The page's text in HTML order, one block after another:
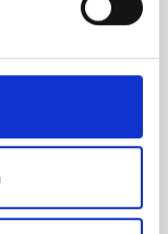
planetary
than
Over
often
for